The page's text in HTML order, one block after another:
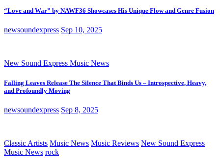
“Love and War” by NAWF36 Showcases His Unique Flow and Genre Fusion
newsoundexpress Sep 10, 2025
New Sound Express Music News
Falling Leaves Release The Silence That Binds Us – Introspective, Heavy,
and Profoundly Moving
newsoundexpress Sep 8, 2025
Classic Artists Music News Music Reviews New Sound Express
Music News rock